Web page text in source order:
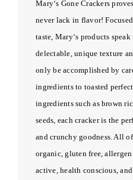
Mary‘s GoneCrackers
never lack in flavor!
taste, Mary‘s products
delectable, unique texture
only be accomplished by
ingredients to toasted
ingredients such as brown
seeds, each cracker is the
and crunchy goodness. All
organic, gluten free,
active, health conscious,